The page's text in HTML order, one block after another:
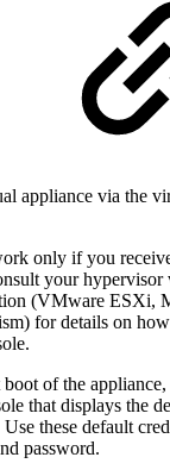
appliance via the
only if you
your hypervisor
(VMware ESXi,
for details on
of the
that displays the
Use these default
password.